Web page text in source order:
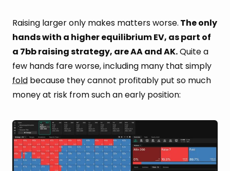
Raising larger only makes matters worse. The only
hands with a higher equilibrium EV, as part of
a 7bb raising strategy, are AA and AK.Quite a
few hands fare worse, including many that simply
fold because they cannot profitably put so much
money at risk from such an early position: